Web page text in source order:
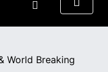
World Breaking